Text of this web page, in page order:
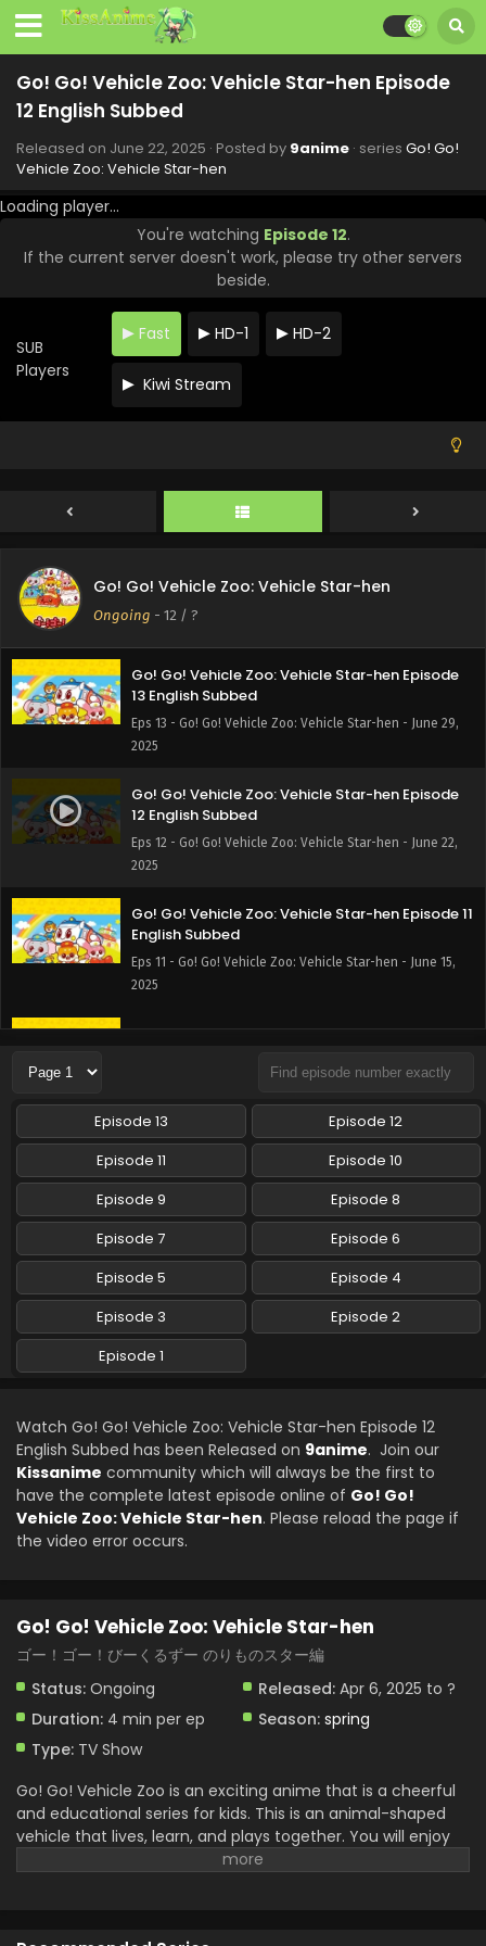
Go! Go! Vehicle Zoo: Vehicle Star-hen Episode
12 English Subbed
Released on June 22, 2025 · Posted by 9anime · series Go! Go!
Vehicle Zoo: Vehicle Star-hen
Loading player...
You're watching Episode 12.
If the current server doesn't work, please try other servers
beside.
SUB
Players
Fast HD-1 HD-2
Kiwi Stream
Go! Go! Vehicle Zoo: Vehicle Star-hen
Ongoing - 12 / ?
Go! Go! Vehicle Zoo: Vehicle Star-hen Episode
13 English Subbed
Eps 13 - Go! Go! Vehicle Zoo: Vehicle Star-hen - June 29,
2025
Go! Go! Vehicle Zoo: Vehicle Star-hen Episode
12 English Subbed
Eps 12 - Go! Go! Vehicle Zoo: Vehicle Star-hen - June 22,
2025
Go! Go! Vehicle Zoo: Vehicle Star-hen Episode 11
English Subbed
Eps 11 - Go! Go! Vehicle Zoo: Vehicle Star-hen - June 15,
2025
Go! Go! Vehicle Zoo: Vehicle Star-hen Episode
Eps 10 - Go! Go! Vehicle Zoo: Vehicle Star-hen - June 8,
2025
Go! Go! Vehicle Zoo: Vehicle Star-hen Episode 9
English Subbed
Eps 9 - Go! Go! Vehicle Zoo: Vehicle Star-hen - June 1,
2025
Go! Go! Vehicle Zoo: Vehicle Star-hen Episode 8
English Subbed
Eps 8 - Go! Go! Vehicle Zoo: Vehicle Star-hen - May 25,
2025
Eps 7 - Go! Go! Vehicle Zoo: Vehicle Star-hen - May 18,
Go! Go! Vehicle Zoo: Vehicle Star-hen Episode 6
Go! Go! Vehicle Zoo: Vehicle Star-hen Episode 5
English Subbed
Eps 5 - Go! Go! Vehicle Zoo: Vehicle Star-hen - May 4, 2025
Go! Go! Vehicle Zoo: Vehicle Star-hen Episode 4
English Subbed
2025
Go! Go! Vehicle Zoo: Vehicle Star-hen Episode 3
English Subbed
Episode 13
Episode 12
Episode 11
Episode 10
Episode 9
Episode 8
Episode 7
Episode 6
Episode 5
Episode 4
Episode 3
Episode 2
Episode 1
Watch Go! Go! Vehicle Zoo: Vehicle Star-hen Episode 12
English Subbed has been Released on 9anime. Join our
Kissanime community which will always be the first to
have the complete latest episode online of Go! Go!
Vehicle Zoo: Vehicle Star-hen. Please reload the page if
the video error occurs.
Go! Go! Vehicle Zoo: Vehicle Star-hen
ゴー！ゴー！びーくるずー のりものスター編
Status: Ongoing Released: Apr 6, 2025 to ?
Duration: 4 min per ep Season: spring
Type: TV Show
Go! Go! Vehicle Zoo is an exciting anime that is a cheerful
and educational series for kids. This is an animal-shaped
vehicle that lives, learn, and plays together. You will enjoy
the vehicle. Zoo friends aim for the stars in this new